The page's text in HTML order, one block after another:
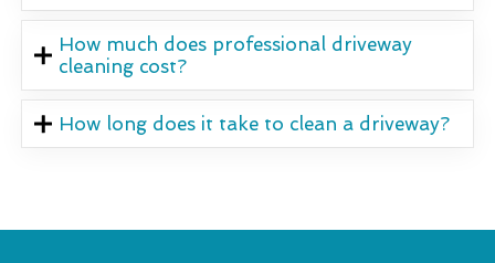
How much does professional driveway
cleaning cost?
How long does it take to clean a driveway?